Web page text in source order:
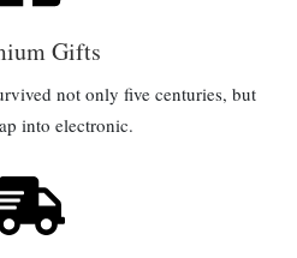
Gifts
not only five centuries, but
into electronic.